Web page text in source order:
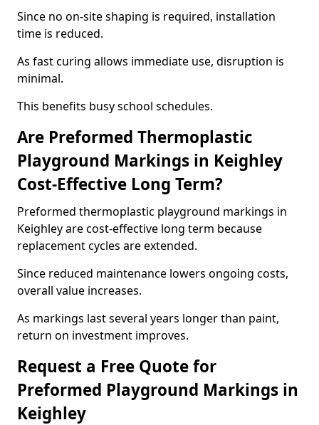
Since no on-site shaping is required, installation
time is reduced.
As fast curing allows immediate use, disruption is
minimal.
This benefits busy school schedules.
Are Preformed Thermoplastic
Playground Markings in Keighley
Cost-Effective Long Term?
Preformed thermoplastic playground markings in
Keighley are cost-effective long term because
replacement cycles are extended.
Since reduced maintenance lowers ongoing costs,
overall value increases.
As markings last several years longer than paint,
return on investment improves.
Request a Free Quote for
Preformed Playground Markings in
Keighley